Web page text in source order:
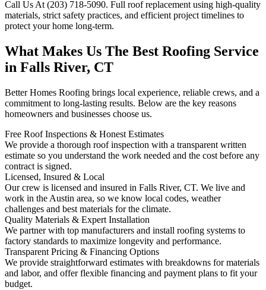
Call Us At (203) 718-5090. Full roof replacement using high-quality
materials, strict safety practices, and efficient project timelines to
protect your home long-term.
What Makes Us The Best Roofing Service
in Falls River, CT
Better Homes Roofing brings local experience, reliable crews, and a
commitment to long-lasting results. Below are the key reasons
homeowners and businesses choose us.
Free Roof Inspections & Honest Estimates
We provide a thorough roof inspection with a transparent written
estimate so you understand the work needed and the cost before any
contract is signed.
Licensed, Insured & Local
Our crew is licensed and insured in Falls River, CT. We live and
work in the Austin area, so we know local codes, weather
challenges and best materials for the climate.
Quality Materials & Expert Installation
We partner with top manufacturers and install roofing systems to
factory standards to maximize longevity and performance.
Transparent Pricing & Financing Options
We provide straightforward estimates with breakdowns for materials
and labor, and offer flexible financing and payment plans to fit your
budget.